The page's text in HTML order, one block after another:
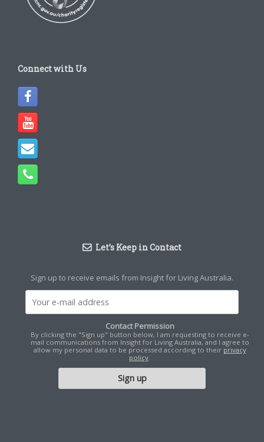
Connect with Us
Let’s Keep in Contact
Sign up to receive emails from Insight for Living Australia.
Contact Permission
By clicking the "Sign up" button below, I am requesting to receive e-
mail communications from Insight for Living Australia, and I agree to
allow my personal data to be processed according to their privacy
policy